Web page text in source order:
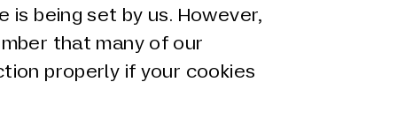
is being set by us. However,
that many of our
properly if your cookies